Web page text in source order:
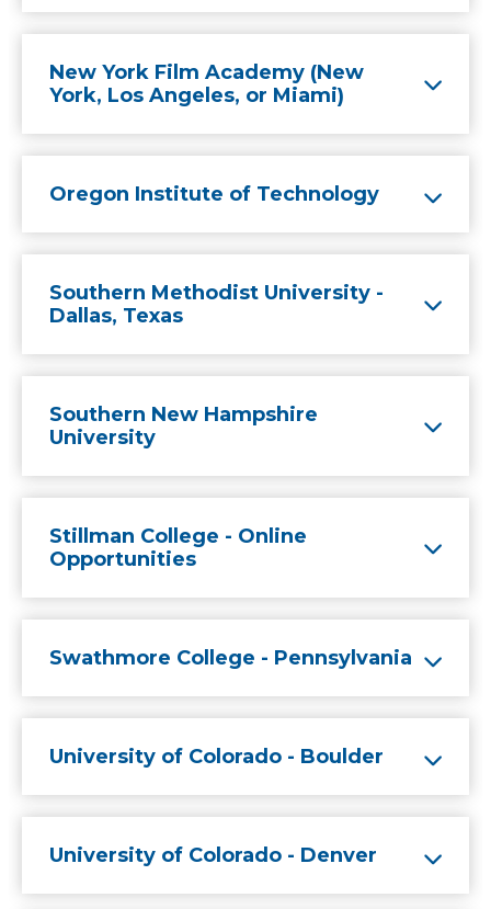
New York Film Academy (New
York, Los Angeles, or Miami)
Oregon Institute of Technology
Southern Methodist University -
Dallas, Texas
Southern New Hampshire
University
Stillman College - Online
Opportunities
Swathmore College - Pennsylvania
University of Colorado - Boulder
University of Colorado - Denver